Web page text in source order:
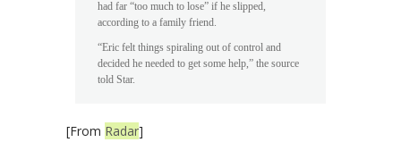
had far “too much to lose” if he slipped,
according to a family friend.
“Eric felt things spiraling out of control and
decided he needed to get some help,” the source
told Star.
[From Radar]